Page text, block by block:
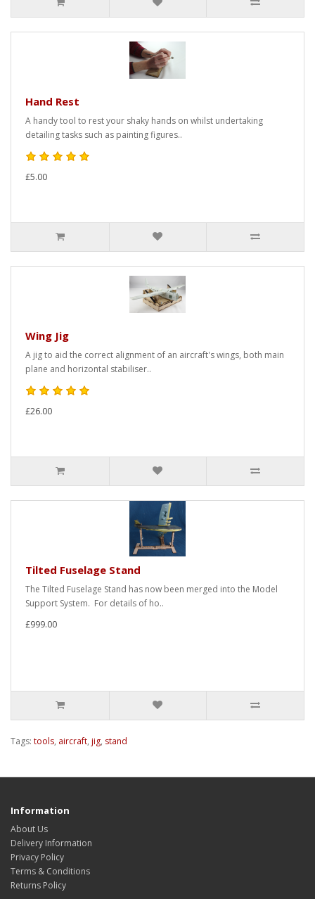
Hand Rest
A handy tool to rest your shaky hands on whilst undertaking
detailing tasks such as painting figures..
£5.00
Wing Jig
A jig to aid the correct alignment of an aircraft's wings, both main
plane and horizontal stabiliser..
£26.00
Tilted Fuselage Stand
The Tilted Fuselage Stand has now been merged into the Model
Support System. For details of ho..
£999.00
Tags: tools, aircraft, jig, stand
Information
About Us
Delivery Information
Privacy Policy
Terms & Conditions
Returns Policy